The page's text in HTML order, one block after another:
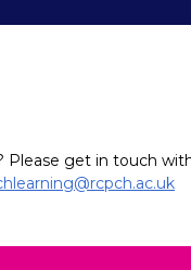
Please get in touch